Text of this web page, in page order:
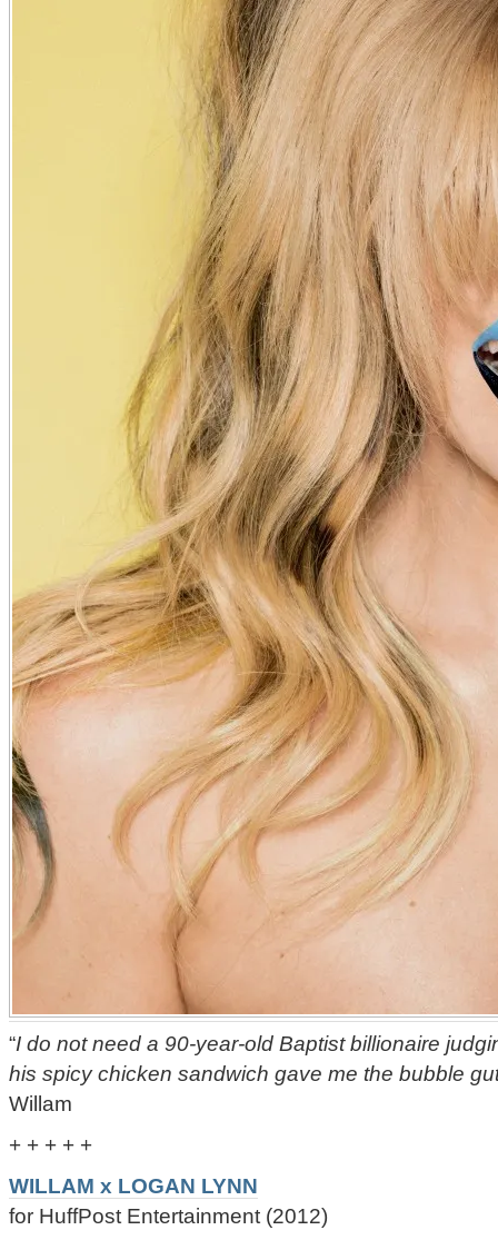
“I do not need a 90-year-old Baptist billionaire
his spicy chicken sandwich gave me the bubble
Willam
+ + + + +
WILLAM x LOGAN LYNN
for HuffPost Entertainment (2012)